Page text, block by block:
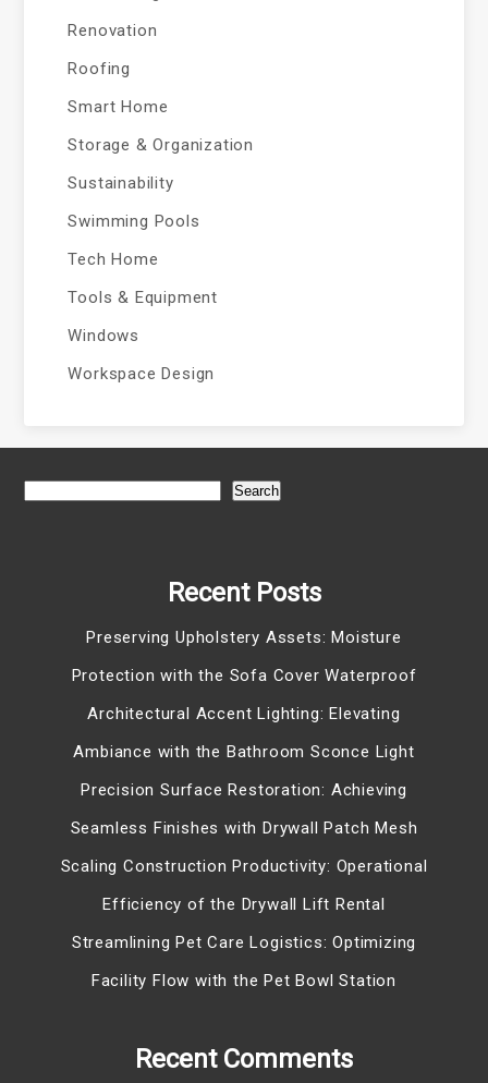
Renovation
Roofing
Smart Home
Storage & Organization
Sustainability
Swimming Pools
Tech Home
Tools & Equipment
Windows
Workspace Design
Search
Recent Posts
Preserving Upholstery Assets: Moisture
Protection with the Sofa Cover Waterproof
Architectural Accent Lighting: Elevating
Ambiance with the Bathroom Sconce Light
Precision Surface Restoration: Achieving
Seamless Finishes with Drywall Patch Mesh
Scaling Construction Productivity: Operational
Efficiency of the Drywall Lift Rental
Streamlining Pet Care Logistics: Optimizing
Facility Flow with the Pet Bowl Station
Recent Comments